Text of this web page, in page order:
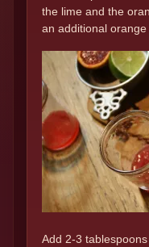
the lime and the
an additional orange
Add 2-3